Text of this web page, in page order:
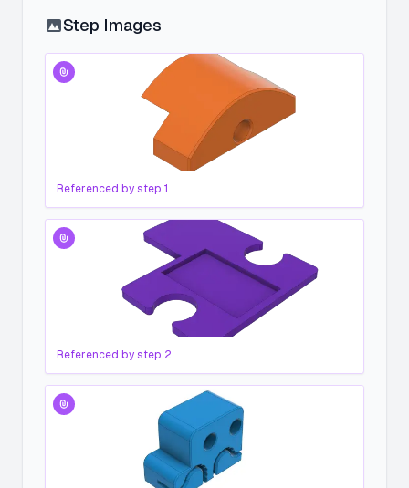
Step Images
Referenced by step 1
Referenced by step 2